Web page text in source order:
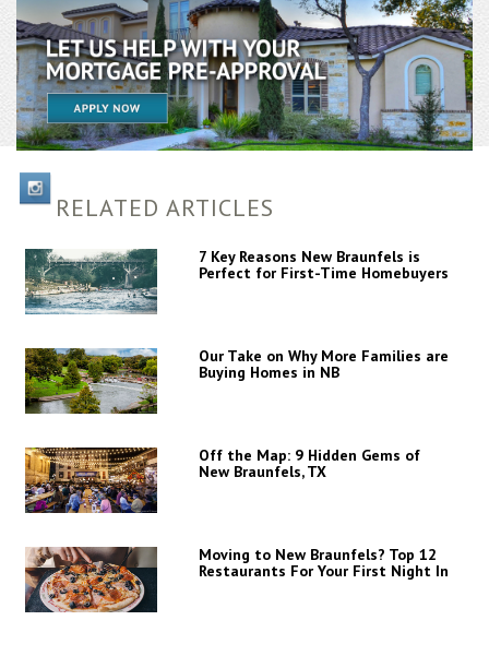
RELATED ARTICLES
7 Key Reasons New Braunfels is
Perfect for First-Time Homebuyers
Our Take on Why More Families are
Buying Homes in NB
Off the Map: 9 Hidden Gems of
New Braunfels, TX
Moving to New Braunfels? Top 12
Restaurants For Your First Night In